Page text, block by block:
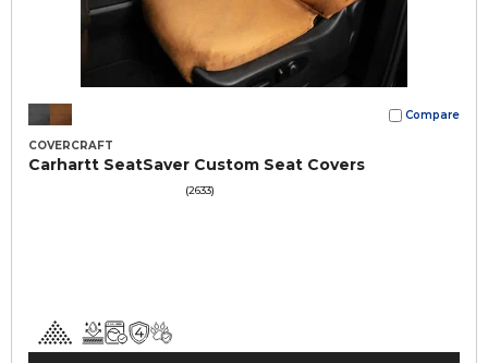
Compare
COVERCRAFT
Carhartt SeatSaver Custom Seat Covers
(2633)